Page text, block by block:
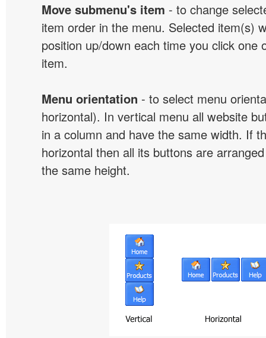
Move submenu's item - to change
item order in the menu. Selected item(s)
position up/down each time you click one
item.
Menu orientation - to select menu
horizontal). In vertical menu all website
in a column and have the same width. If
horizontal then all its buttons are
the same height.